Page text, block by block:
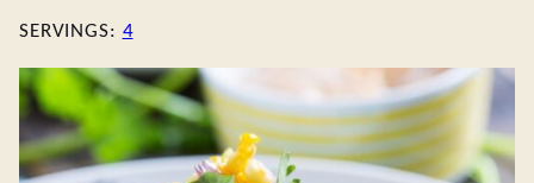
SERVINGS: 4